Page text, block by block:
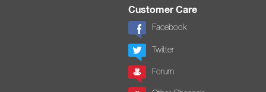
Customer Care
Facebook
Twitter
Forum